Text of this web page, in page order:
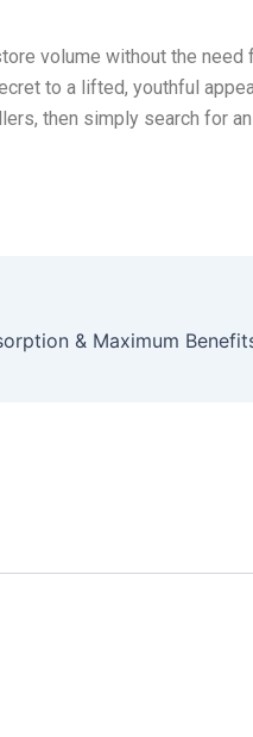
volume without the need
to a lifted, youthful
then simply search for an